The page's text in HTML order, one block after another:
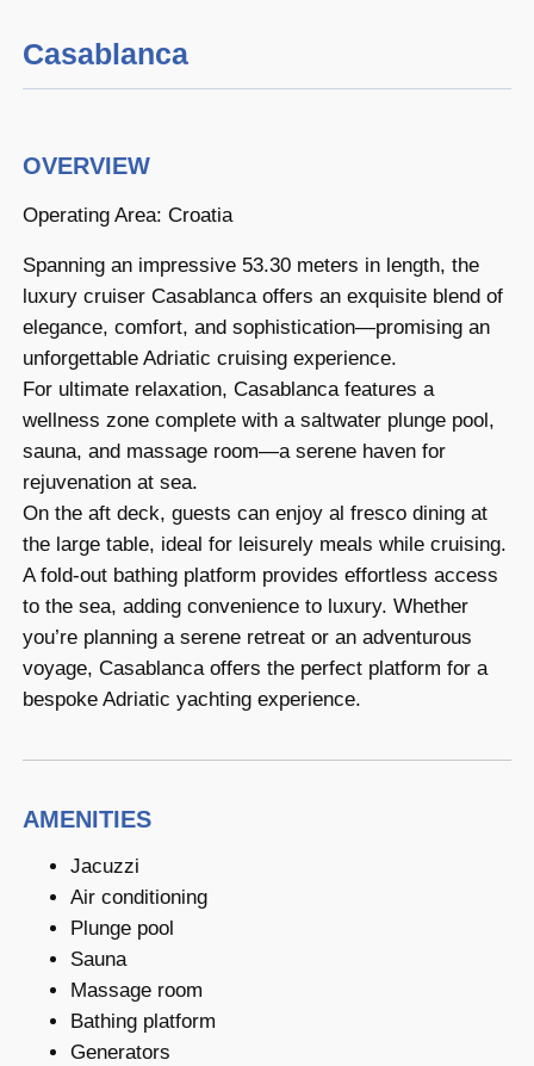
Casablanca
OVERVIEW
Operating Area: Croatia
Spanning an impressive 53.30 meters in length, the
luxury cruiser Casablanca offers an exquisite blend of
elegance, comfort, and sophistication—promising an
unforgettable Adriatic cruising experience.
For ultimate relaxation, Casablanca features a
wellness zone complete with a saltwater plunge pool,
sauna, and massage room—a serene haven for
rejuvenation at sea.
On the aft deck, guests can enjoy al fresco dining at
the large table, ideal for leisurely meals while cruising.
A fold-out bathing platform provides effortless access
to the sea, adding convenience to luxury. Whether
you’re planning a serene retreat or an adventurous
voyage, Casablanca offers the perfect platform for a
bespoke Adriatic yachting experience.
AMENITIES
Jacuzzi
Air conditioning
Plunge pool
Sauna
Massage room
Bathing platform
Generators